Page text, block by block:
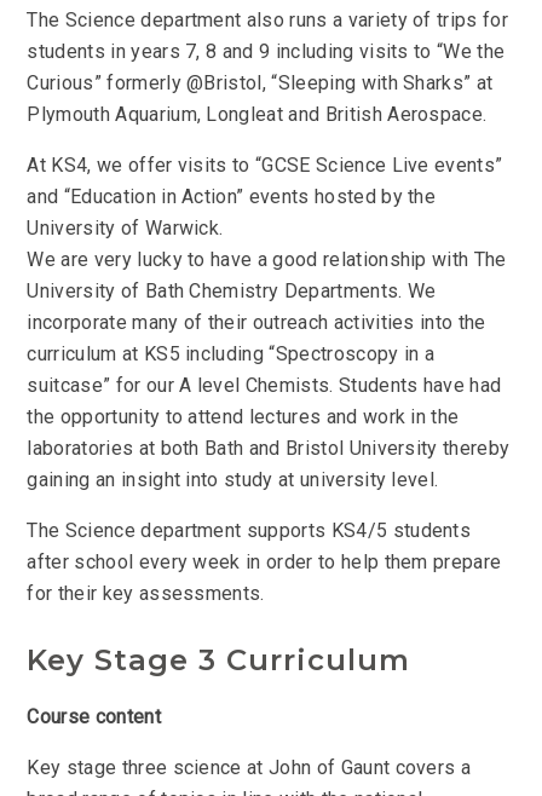
The Science department also runs a variety of trips for
students in years 7, 8 and 9 including visits to “We the
Curious” formerly @Bristol, “Sleeping with Sharks” at
Plymouth Aquarium, Longleat and British Aerospace.
At KS4, we offer visits to “GCSE Science Live events”
and “Education in Action” events hosted by the
University of Warwick.
We are very lucky to have a good relationship with The
University of Bath Chemistry Departments. We
incorporate many of their outreach activities into the
curriculum at KS5 including “Spectroscopy in a
suitcase” for our A level Chemists. Students have had
the opportunity to attend lectures and work in the
laboratories at both Bath and Bristol University thereby
gaining an insight into study at university level.
The Science department supports KS4/5 students
after school every week in order to help them prepare
for their key assessments.
Key Stage 3 Curriculum
Course content
Key stage three science at John of Gaunt covers a